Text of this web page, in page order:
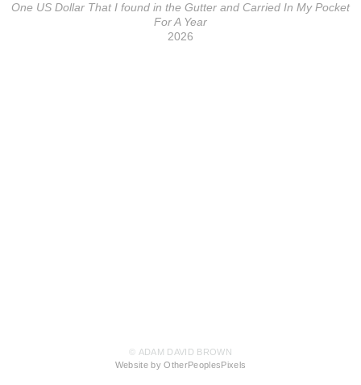
One US Dollar That I found in the Gutter and Carried In My Pocket
For A Year
2026
© ADAM DAVID BROWN
Website by OtherPeoplesPixels